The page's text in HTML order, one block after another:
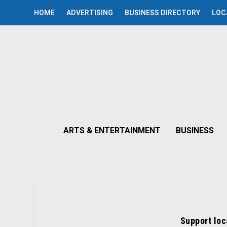
HOME ADVERTISING BUSINESS DIRECTORY
ARTS & ENTERTAINMENT BUSINESS
Support